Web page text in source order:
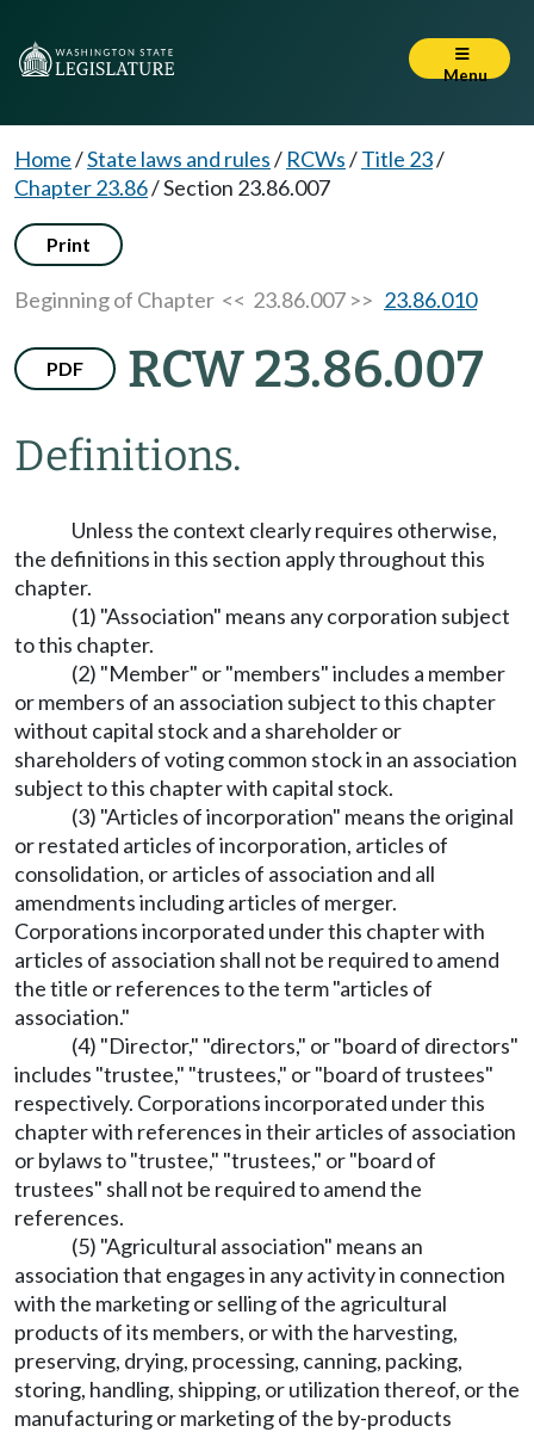
Menu
Home/State laws and rules/ RCWs/Title 23/
Chapter 23.86/Section 23.86.007
Print
Beginning of Chapter << 23.86.007 >> 23.86.010
PDF RCW 23.86.007
Definitions.
Unless the context clearly requires otherwise,
the definitions in this section apply throughout this
chapter.
(1) "Association" means any corporation subject
to this chapter.
(2) "Member" or "members" includes a member
or members of an association subject to this chapter
without capital stock and a shareholder or
shareholders of voting common stock in an association
subject to this chapter with capital stock.
(3) "Articles of incorporation" means the original
or restated articles of incorporation, articles of
consolidation, or articles of association and all
amendments including articles of merger.
Corporations incorporated under this chapter with
articles of association shall not be required to amend
the title or references to the term "articles of
association."
(4) "Director," "directors," or "board of directors"
includes "trustee," "trustees," or "board of trustees"
respectively. Corporations incorporated under this
chapter with references in their articles of association
or bylaws to "trustee," "trustees," or "board of
trustees" shall not be required to amend the
references.
(5) "Agricultural association" means an
association that engages in any activity in connection
with the marketing or selling of the agricultural
products of its members, or with the harvesting,
preserving, drying, processing, canning, packing,
storing, handling, shipping, or utilization thereof, or the
manufacturing or marketing of the by-products